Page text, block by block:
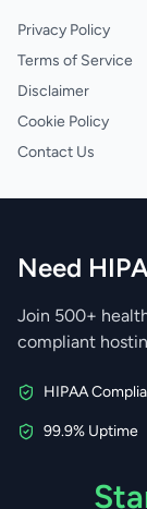
Privacy Policy
Terms of Service
Disclaimer
Cookie Policy
Contact Us
Need
Join 500+
compliant
HIPAA
99.9% Uptime